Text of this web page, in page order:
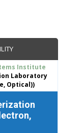
Institute
Laboratory
Optical))